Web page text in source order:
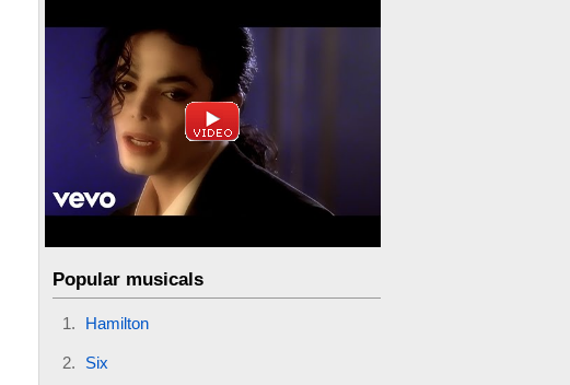
Popular musicals
Hamilton
Six